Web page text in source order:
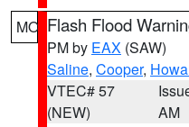
MO Flash Flood
PM by EAX (SAW)
Saline, Cooper,
VTEC# 57
(NEW)
AM